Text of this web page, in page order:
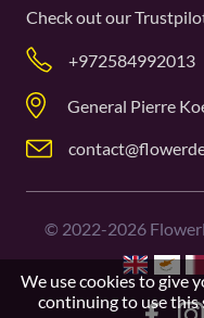
Check out our
+972584992013
General Pierre
© 2022-2026
We use cookies to give
continuing to use this